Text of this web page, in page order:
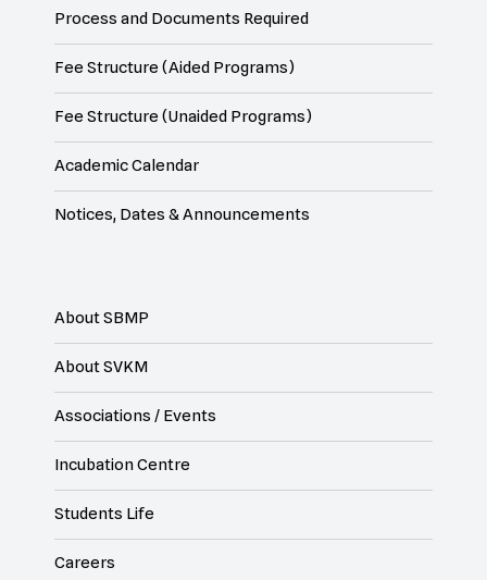
Process and Documents Required
Fee Structure (Aided Programs)
Fee Structure (Unaided Programs)
Academic Calendar
Notices, Dates & Announcements
About SBMP
About SVKM
Associations / Events
Incubation Centre
Students Life
Careers